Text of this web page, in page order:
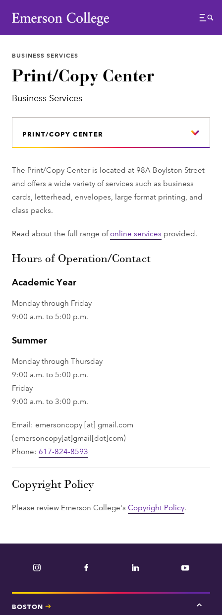
Emerson College
Menu
BUSINESS SERVICES
Print/Copy Center
Business Services
PRINT/COPY CENTER
The Print/Copy Center is located at 98A Boylston Street
and offers a wide variety of services such as business
cards, letterhead, envelopes, large format printing, and
class packs.
Read about the full range ofonline services provided.
Hours of Operation/Contact
Academic Year
Monday through Friday
9:00 a.m. to 5:00 p.m.
Summer
Monday through Thursday
9:00 a.m. to 5:00 p.m.
Friday
9:00 a.m. to 3:00 p.m.
Email: emersoncopy [at] gmail.com
(emersoncopy[at]gmail[dot]com)
Phone: 617-824-8593
Copyright Policy
Please review Emerson College'sCopyright Policy.
Instagram Facebook LinkedIn YouTube
BOSTON
Tap